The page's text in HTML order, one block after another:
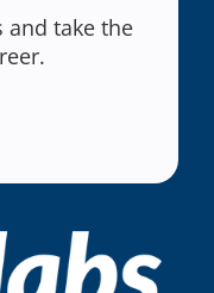
and take the